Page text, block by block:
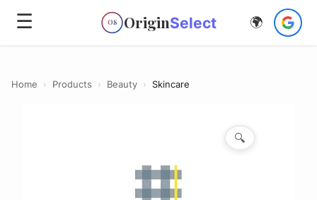
☰ OS OriginSelect 🌍
Home › Products › Beauty › Skincare
🔍